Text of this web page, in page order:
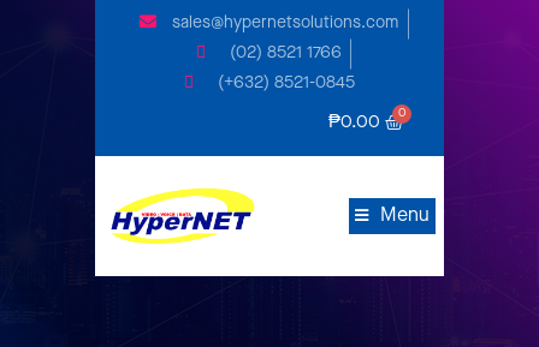
sales@hypernetsolutions.com
(02) 8521 1766
(+632) 8521-0845
₱0.00
Menu